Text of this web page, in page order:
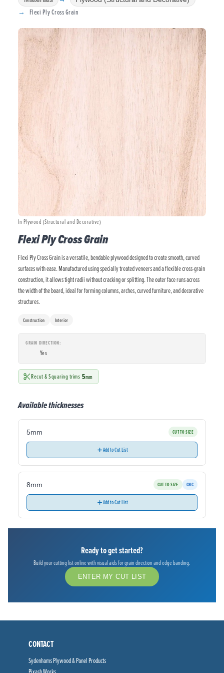
Flexi Ply Cross Grain
In Plywood (Structural and Decorative)
Flexi Ply Cross Grain
Flexi Ply Cross Grain is a versatile, bendable plywood designed to create smooth, curved
surfaces with ease. Manufactured using specially treated veneers and a flexible cross-grain
construction, it allows tight radii without cracking or splitting. The outer face runs across
the width of the board, ideal for forming columns, arches, curved furniture, and decorative
structures.
Construction Interior
GRAIN DIRECTION
Yes
Recut & Squaring trims 5mm
Available thicknesses
5mm CUT TO SIZE
Add to Cut List
8mm CUT TO SIZE CNC
Add to Cut List
Ready to get started?
Build your cutting list online with visual aids for grain direction and edge banding.
ENTER MY CUT LIST
CONTACT
Sydenhams Plywood & Panel Products